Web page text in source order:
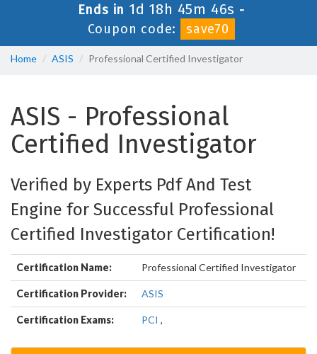
Ends in 1d 18h 45m 45s -
Coupon code:
save70
Home ASIS Professional Certified Investigator
ASIS - Professional
Certified Investigator
Verified by Experts Pdf And Test
Engine for Successful Professional
Certified Investigator Certification!
Certification Name: Professional Certified Investigator
Certification Provider: ASIS
Certification Exams: PCI ,